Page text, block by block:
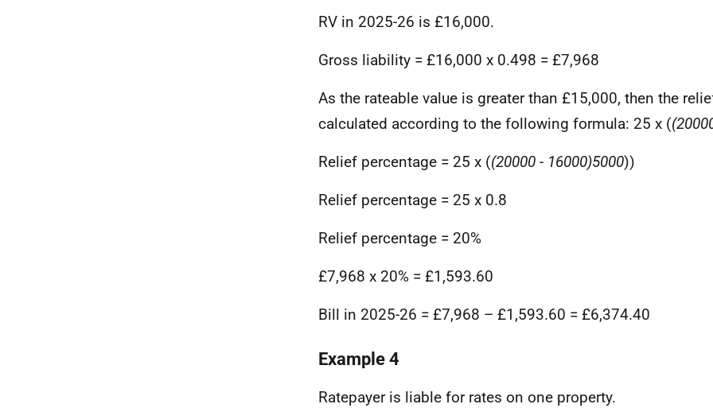
RV in 2025-26 is £16,000.
Gross liability = £16,000 x 0.498 = £7,968
As the rateable value is greater than £15,000, then the
calculated according to the following formula: 25 x (
Relief percentage = 25 x ((20000 - 16000)5000))
Relief percentage = 25 x 0.8
Relief percentage = 20%
£7,968 x 20% = £1,593.60
Bill in 2025-26 = £7,968 – £1,593.60 = £6,374.40
Example 4
Ratepayer is liable for rates on one property.